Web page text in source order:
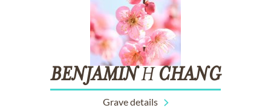
BENJAMIN H CHANG
Grave details